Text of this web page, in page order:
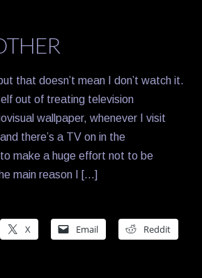
that doesn’t mean I don’t watch it.
out of treating television
wallpaper, whenever I visit
there’s a TV on in the
make a huge effort not to be
main reason I […]
X Email Reddit